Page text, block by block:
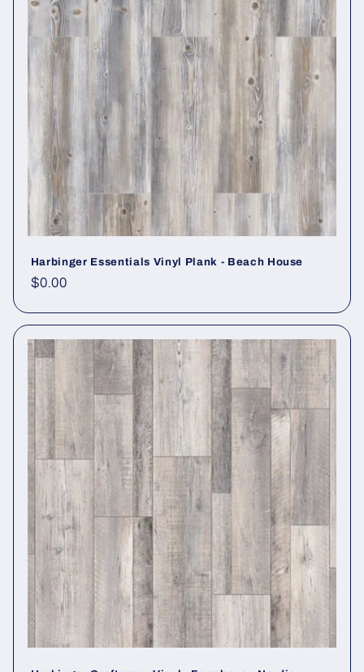
Harbinger Essentials Vinyl Plank - Beach House
Regular price
$0.00